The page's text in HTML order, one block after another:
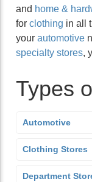
and home &
for clothing in all
your automotive
specialty stores,
Types
Automotive
Clothing Stores
Department